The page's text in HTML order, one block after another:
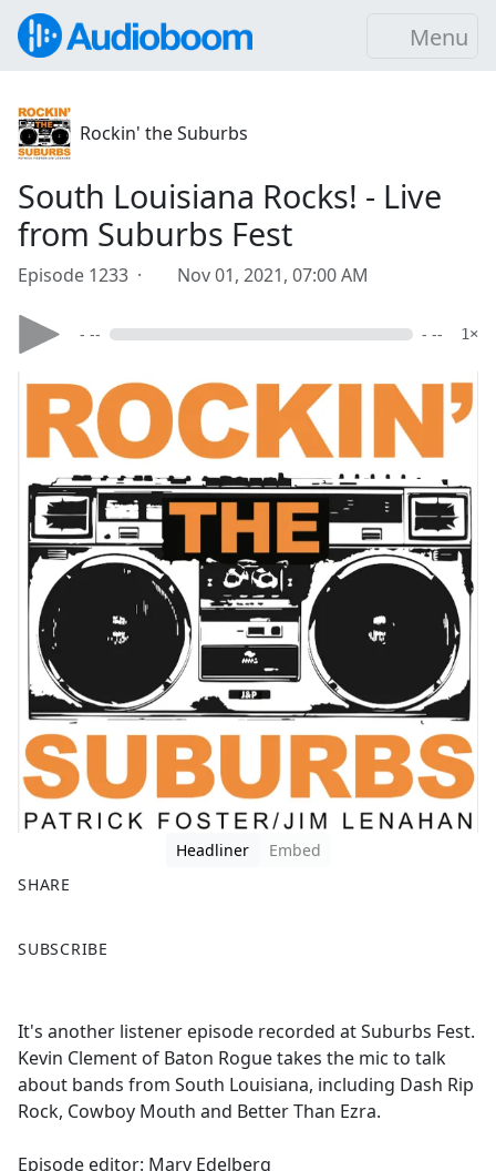
Menu
Rockin' the Suburbs
South Louisiana Rocks! - Live
from Suburbs Fest
Episode 1233 · Nov 01, 2021, 07:00 AM
- -- - -- 1×
Headliner
Embed
SHARE
a
b
o
o
k
SUBSCRIBE
It's another listener episode recorded at Suburbs Fest.
Kevin Clement of Baton Rogue takes the mic to talk
about bands from South Louisiana, including Dash Rip
Rock, Cowboy Mouth and Better Than Ezra.
Episode editor: Mary Edelberg